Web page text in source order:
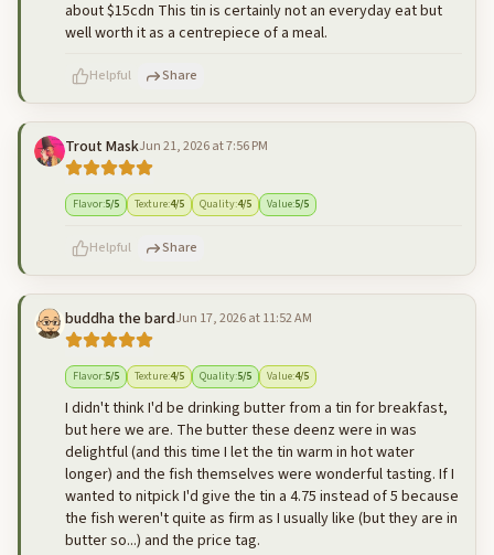
about $15cdn This tin is certainly not an everyday eat but
well worth it as a centrepiece of a meal.
Helpful Share
Trout MaskJun 21, 2026 at 7:56 PM
Flavor:5/5 Texture:4/5 Quality:4/5 Value:5/5
Helpful Share
buddha the bardJun 17, 2026 at 11:52 AM
Flavor:5/5 Texture:4/5 Quality:5/5 Value:4/5
I didn't think I'd be drinking butter from a tin for breakfast,
but here we are. The butter these deenz were in was
delightful (and this time I let the tin warm in hot water
longer) and the fish themselves were wonderful tasting. If I
wanted to nitpick I'd give the tin a 4.75 instead of 5 because
the fish weren't quite as firm as I usually like (but they are in
butter so...) and the price tag.